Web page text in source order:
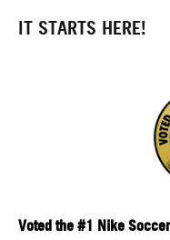
IT STARTS HERE!
Voted the #1 Nike